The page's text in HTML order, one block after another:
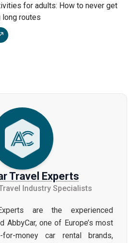
for adults: How to never get
long routes
Travel Experts
Industry Specialists
are the experienced
AbbyCar, one of Europe’s most
money car rental brands,